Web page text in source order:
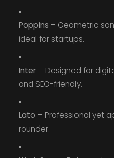
Poppins – Geometric
ideal for startups.
Inter– Designed for
and SEO-friendly.
Lato – Professional yet
rounder.